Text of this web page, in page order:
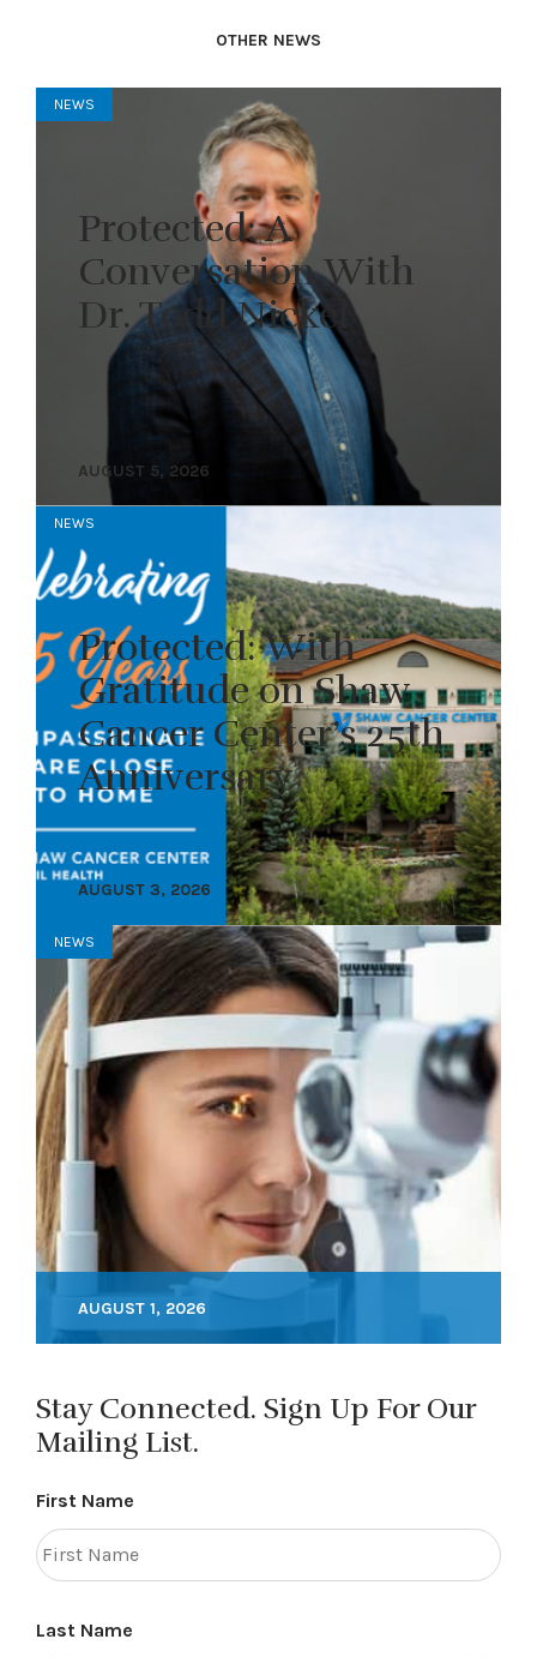
OTHER NEWS
NEWS
Protected: A
Conversation With
Dr. Todd Nickel
AUGUST 5, 2026
NEWS
Protected: With
Gratitude on Shaw
Cancer Center’s 25th
Anniversary
AUGUST 3, 2026
NEWS
AUGUST 1, 2026
Stay Connected. Sign Up For Our
Mailing List.
First Name
Last Name